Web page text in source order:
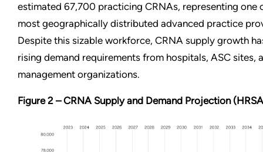
estimated 67,700 practicing CRNAs, representing one
most geographically distributed advanced practice
Despite this sizable workforce, CRNA supply growth
rising demand requirements from hospitals, ASC sites,
management organizations.
Figure 2 – CRNA Supply and Demand Projection